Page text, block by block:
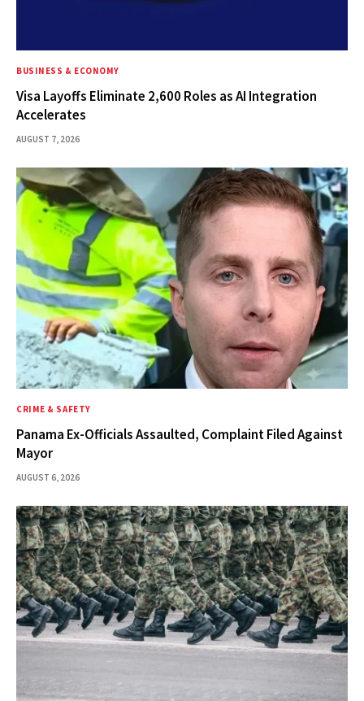
BUSINESS & ECONOMY
Visa Layoffs Eliminate 2,600 Roles as AI Integration
Accelerates
AUGUST 7, 2026
CRIME & SAFETY
Panama Ex-Officials Assaulted, Complaint Filed Against
Mayor
AUGUST 6, 2026